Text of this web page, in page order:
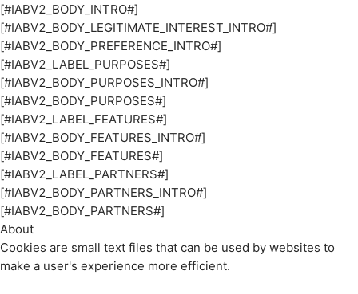
[#IABV2_BODY_INTRO#]
[#IABV2_BODY_LEGITIMATE_INTEREST_INTRO#]
[#IABV2_BODY_PREFERENCE_INTRO#]
[#IABV2_LABEL_PURPOSES#]
[#IABV2_BODY_PURPOSES_INTRO#]
[#IABV2_BODY_PURPOSES#]
[#IABV2_LABEL_FEATURES#]
[#IABV2_BODY_FEATURES_INTRO#]
[#IABV2_BODY_FEATURES#]
[#IABV2_LABEL_PARTNERS#]
[#IABV2_BODY_PARTNERS_INTRO#]
[#IABV2_BODY_PARTNERS#]
About
Cookies are small text files that can be used by websites to
make a user's experience more efficient.